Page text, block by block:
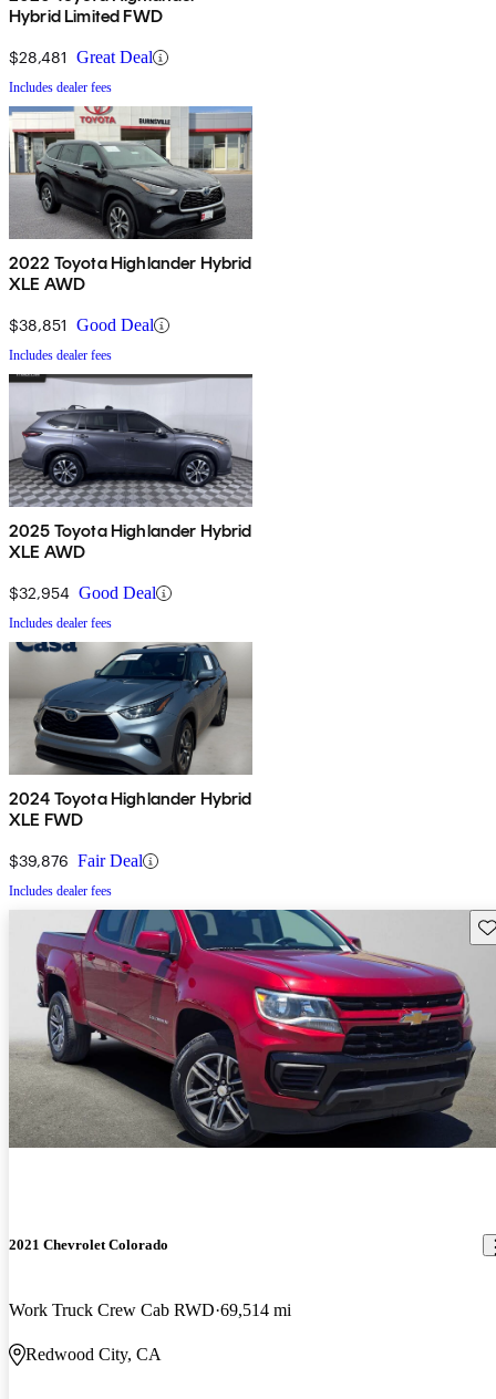
Hybrid Limited FWD
$28,481 Great Deal
Includes dealer fees
2022 Toyota Highlander Hybrid
XLE AWD
$38,851 Good Deal
Includes dealer fees
2025 Toyota Highlander Hybrid
XLE AWD
$32,954 Good Deal
Includes dealer fees
2024 Toyota Highlander Hybrid
XLE FWD
$39,876 Fair Deal
Includes dealer fees
2021 Chevrolet Colorado
Work Truck Crew Cab RWD 69,514 mi
Redwood City, CA